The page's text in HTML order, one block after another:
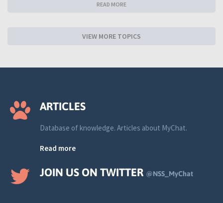
READ MORE
VIEW MORE TOPICS
ARTICLES
Database of knowledge. Articles about MyChat.
Read more
JOIN US ON TWITTER @NSS_MyChat